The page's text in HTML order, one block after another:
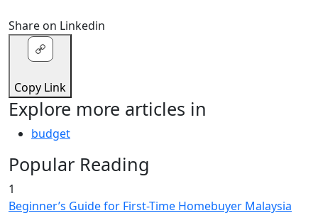
Share on Linkedin
Copy Link
Explore more articles in
budget
Popular Reading
1
Beginner’s Guide for First-Time Homebuyer Malaysia